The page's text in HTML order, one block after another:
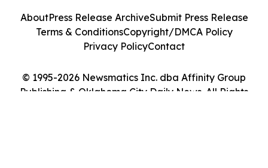
© 1995-2026 Newsmatics Inc. dba Affinity Group
Publishing & Oklahoma City Daily News. All Rights
AboutPress Release ArchiveSubmit Press Release
Terms & ConditionsCopyright/DMCA Policy
Privacy PolicyContact